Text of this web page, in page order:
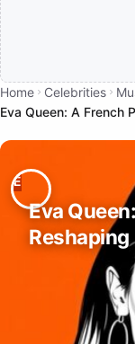
Home Celebrities
Eva Queen: A French
Eva